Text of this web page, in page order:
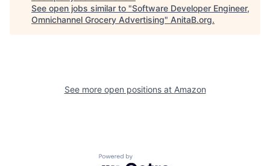
See open jobs similar to "Software Developer Engineer,
Omnichannel Grocery Advertising" AnitaB.org.
See more open positions at Amazon
Powered by Getro.com